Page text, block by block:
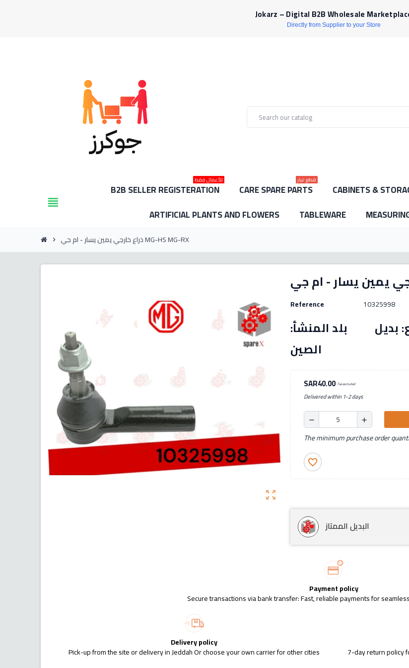
Jokarz – Digital B2B Wholesale
Directly from Supplier to your Store
view_headline
B2B SELLER REGISTERATION
للأعمال فقط
CARE SPARE PARTS
قطع غيار
CABINETS &
ARTIFICIAL PLANTS AND FLOWERS
TABLEWARE
chevron_right ذراع خارجي يمين يسار - ام جي MG-HS MG-RX
zoom_out_map
Reference 10325998
الصنع: بديل بلد المنشأ:
الصين
SAR40.00 Tax excluded
Delivered within 1-2 days
remove add
The minimum purchase order
favorite_border
البديل الممتاز
Payment policy
Secure transactions via bank transfer: Fast, reliable payments for
Delivery policy
Pick-up from the site or delivery in Jeddah Or choose your own carrier for other cities 7-day return policy